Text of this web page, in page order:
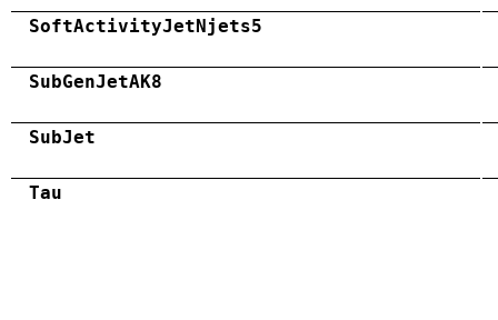
SoftActivityJetNjets5
SubGenJetAK8
SubJet
Tau